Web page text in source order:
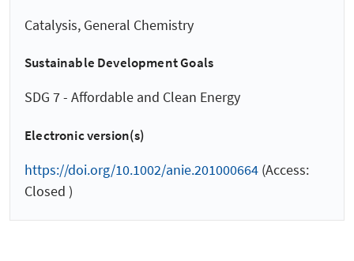
Catalysis, General Chemistry
Sustainable Development Goals
SDG 7 - Affordable and Clean Energy
Electronic version(s)
https://doi.org/10.1002/anie.201000664 (Access:
Closed )